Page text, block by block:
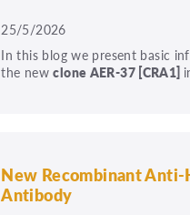
25/5/2026
In this blog we present basic
the newclone AER-37 [CRA1]
New Recombinant Anti-
Antibody